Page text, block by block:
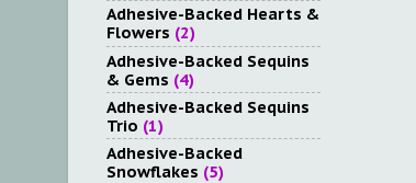
Adhesive-Backed Hearts &
Flowers (2)
Adhesive-Backed Sequins
& Gems (4)
Adhesive-Backed Sequins
Trio (1)
Adhesive-Backed
Snowflakes (5)